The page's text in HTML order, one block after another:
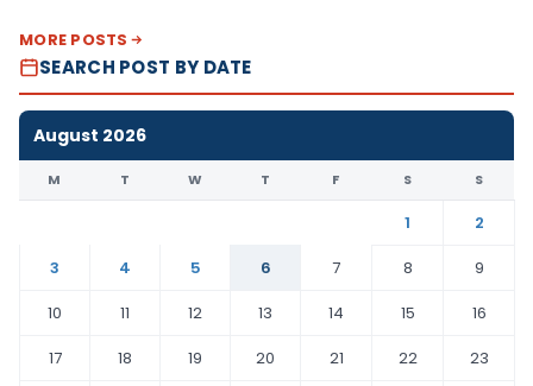
MORE POSTS
SEARCH POST BY DATE
August 2026
M T W T F S S
1
2
3
4 5 6 7 8
9
10
11 12 13 14 15
16
17
18 19 20 21 22
23